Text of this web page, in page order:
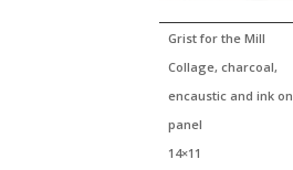
Grist for the Mill
Collage, charcoal,
encaustic and ink on
panel
14×11